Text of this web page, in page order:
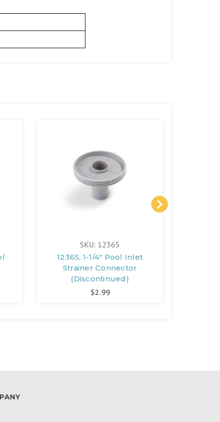
SKU: 12365
12365, 1-1/4" Pool Inlet
Strainer Connector
(Discontinued)
$2.99